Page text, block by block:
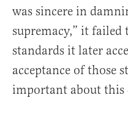
was sincere in
supremacy,” it failed
standards it later
acceptance of those
important about this